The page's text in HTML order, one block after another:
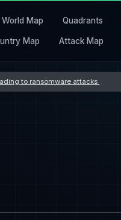
World Map Quadrants
Map Attack Map
to ransomware attacks